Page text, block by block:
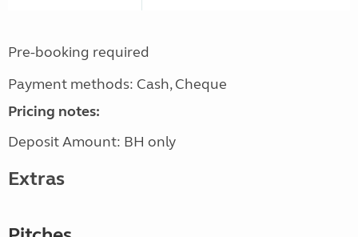
Pre-booking required
Payment methods: Cash, Cheque
Pricing notes:
Deposit Amount: BH only
Extras